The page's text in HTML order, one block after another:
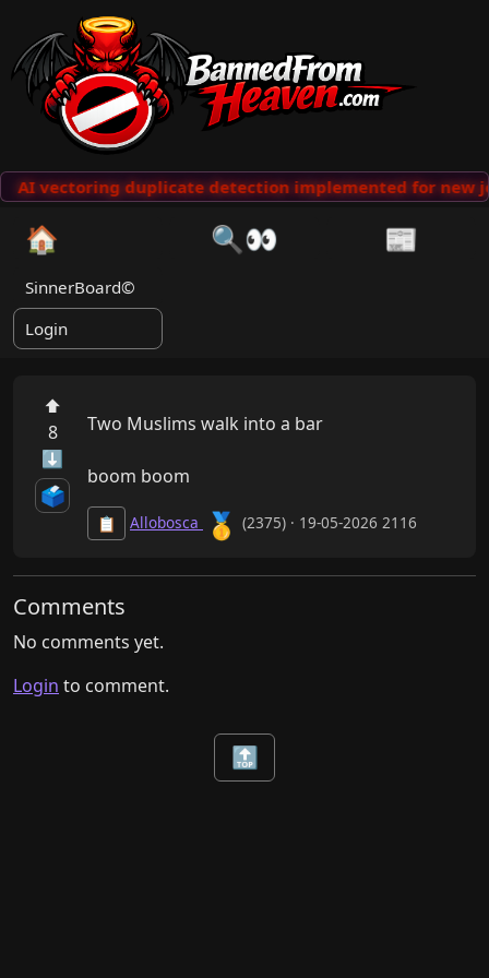
AI vectoring duplicate detection implemented for new
🏠 🔍👀 📰
SinnerBoard©
Login
⬆
8
⬇
🗳️
Two Muslims walk into a bar
boom boom
📋 Allobosca 🥇 (2375) · 19-05-2026 2116
Comments
No comments yet.
Login to comment.
🔝